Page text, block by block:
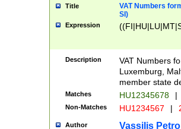
Title
VAT Numbers
SI)
Expression
Description
VAT Numbers
Luxemburg,
member state
Matches HU12345678 |
Non-Matches HU1234567 |
Author Vassilis